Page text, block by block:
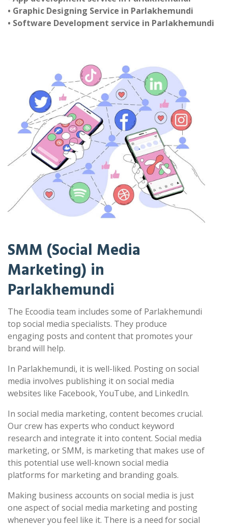
• Graphic Designing Service in Parlakhemundi
• Software Development service in Parlakhemundi
SMM (Social Media
Marketing) in
Parlakhemundi
The Ecoodia team includes some of Parlakhemundi
top social media specialists. They produce
engaging posts and content that promotes your
brand will help.
In Parlakhemundi, it is well-liked. Posting on social
media involves publishing it on social media
websites like Facebook, YouTube, and LinkedIn.
In social media marketing, content becomes crucial.
Our crew has experts who conduct keyword
research and integrate it into content. Social media
marketing, or SMM, is marketing that makes use of
this potential use well-known social media
platforms for marketing and branding goals.
Making business accounts on social media is just
one aspect of social media marketing and posting
whenever you feel like it. There is a need for social